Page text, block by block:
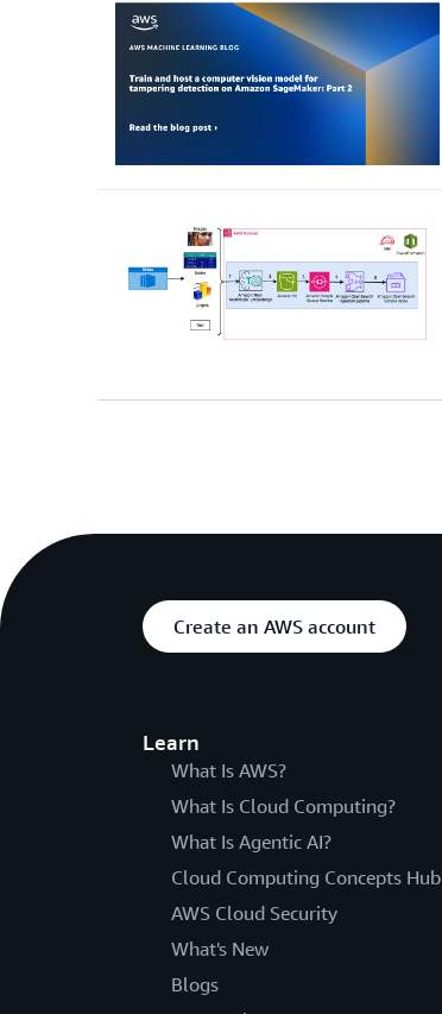
Create an AWS account
Learn
What Is AWS?
What Is Cloud Computing?
What Is Agentic AI?
Cloud Computing Concepts Hub
AWS Cloud Security
What's New
Blogs